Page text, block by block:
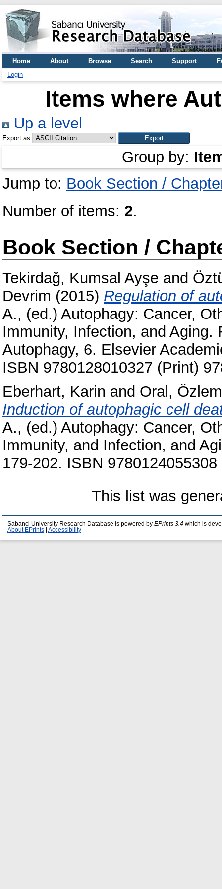
Home About Browse Search Support
Login
Items where
Up a level
Export as
Group by:
Jump to: Book Section /
Number of items: 2.
Book Section /
Tekirdağ, Kumsal Ayşe and
Devrim (2015) Regulation of
A., (ed.) Autophagy: Cancer,
Immunity, Infection, and Aging.
Autophagy, 6. Elsevier
ISBN 9780128010327 (Print)
Eberhart, Karin and Oral, Özlem
Induction of autophagic cell
A., (ed.) Autophagy: Cancer,
Immunity, and Infection, and
179-202. ISBN
This list was
Sabanci University Research Database is powered by EPrints 3.4 which is
About EPrints
Accessibility